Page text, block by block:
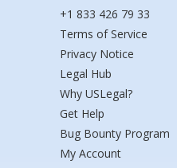
+1 833 426 79 33
Terms of Service
Privacy Notice
Legal Hub
Why USLegal?
Get Help
Bug Bounty Program
My Account